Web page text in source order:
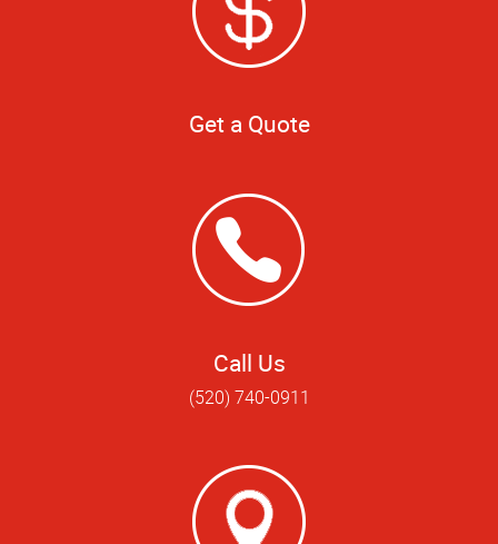
Get a Quote
Call Us
(520) 740-0911